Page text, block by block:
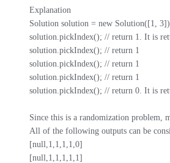
Explanation
Solution solution = new Solution([1,
solution.pickIndex(); // return 1. It is
solution.pickIndex(); // return 1
solution.pickIndex(); // return 1
solution.pickIndex(); // return 1
solution.pickIndex(); // return 0. It is
Since this is a randomization problem,
All of the following outputs can be
[null,1,1,1,1,0]
[null,1,1,1,1,1]